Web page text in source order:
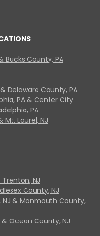
Bucks County, PA
Delaware County, PA
PA & Center City
PA
Mt. Laurel, NJ
NJ
County, NJ
NJ & Monmouth County,
& Ocean County, NJ